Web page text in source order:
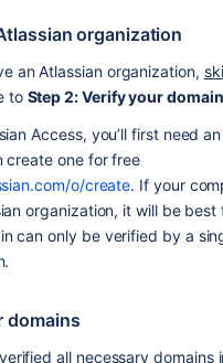
organization
an Atlassian organization,
to Step 2: Verify your
Access, you’ll first need
create one for free
o/create. If your
organization, it will be best
can only be verified by a
domains
all necessary domains